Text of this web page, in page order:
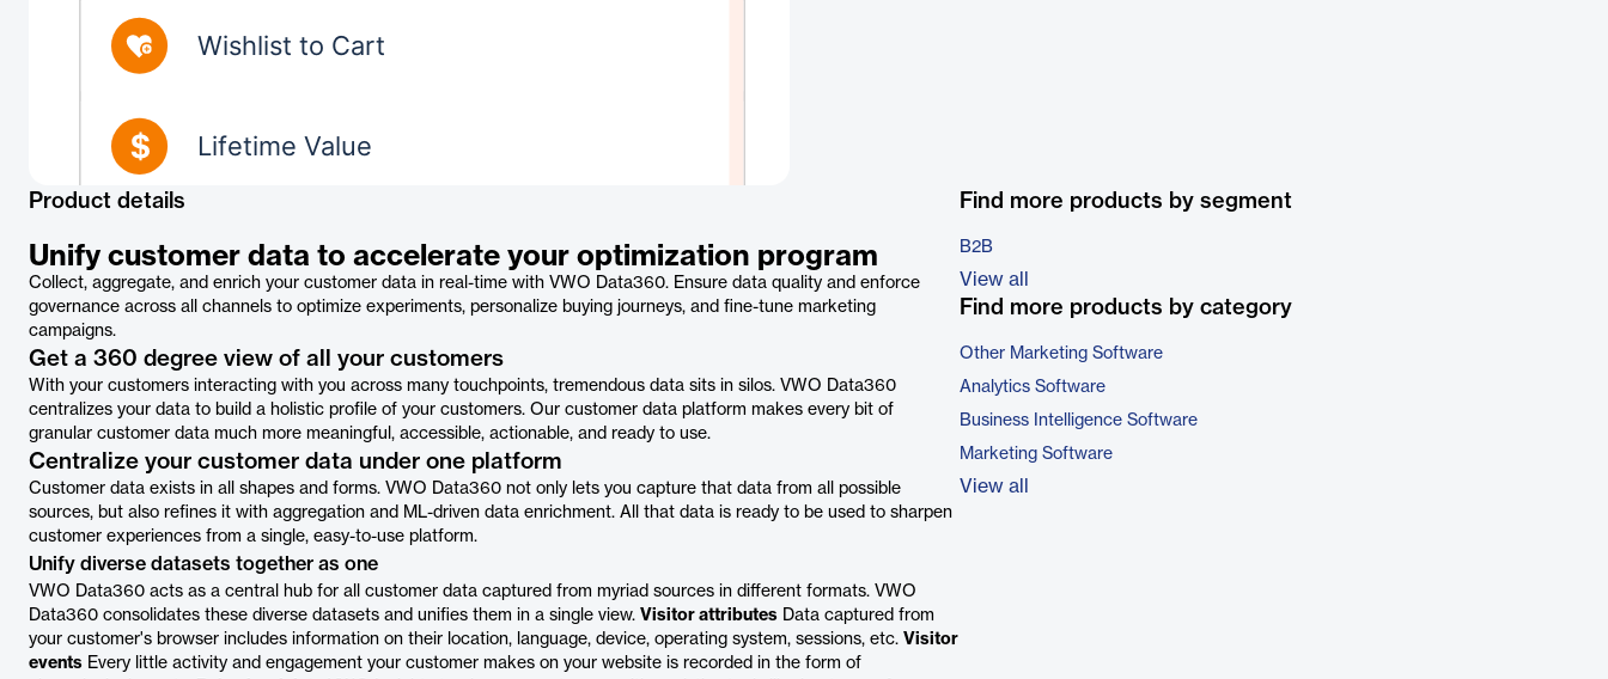
Product details
Unify customer data to accelerate your optimization program
Collect, aggregate, and enrich your customer data in real-time with VWO Data360. Ensure data quality and enforce
governance across all channels to optimize experiments, personalize buying journeys, and fine-tune marketing
campaigns.
Get a 360 degree view of all your customers
With your customers interacting with you across many touchpoints, tremendous data sits in silos. VWO Data360
centralizes your data to build a holistic profile of your customers. Our customer data platform makes every bit of
granular customer data much more meaningful, accessible, actionable, and ready to use.
Centralize your customer data under one platform
Customer data exists in all shapes and forms. VWO Data360 not only lets you capture that data from all possible
sources, but also refines it with aggregation and ML-driven data enrichment. All that data is ready to be used to sharpen
customer experiences from a single, easy-to-use platform.
Unify diverse datasets together as one
VWO Data360 acts as a central hub for all customer data captured from myriad sources in different formats. VWO
Data360 consolidates these diverse datasets and unifies them in a single view. Visitor attributes Data captured from
your customer's browser includes information on their location, language, device, operating system, sessions, etc. Visitor
events Every little activity and engagement your customer makes on your website is recorded in the form of
Find more products by segment
B2B
View all
Find more products by category
Other Marketing Software
Analytics Software
Business Intelligence Software
Marketing Software
View all